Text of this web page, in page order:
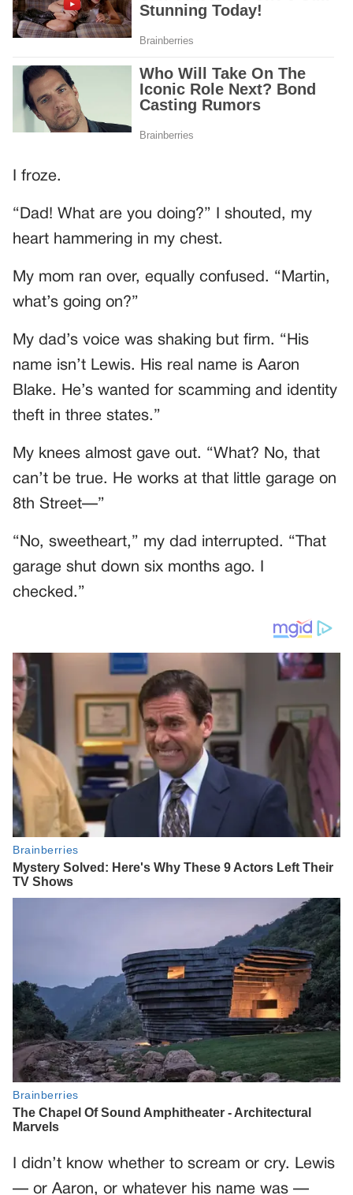
I froze.
“Dad! What are you doing?” I shouted, my
heart hammering in my chest.
My mom ran over, equally confused. “Martin,
what’s going on?”
My dad’s voice was shaking but firm. “His
name isn’t Lewis. His real name is Aaron
Blake. He’s wanted for scamming and identity
theft in three states.”
My knees almost gave out. “What? No, that
can’t be true. He works at that little garage on
8th Street—”
“No, sweetheart,” my dad interrupted. “That
garage shut down six months ago. I
checked.”
I didn’t know whether to scream or cry. Lewis
— or Aaron, or whatever his name was —